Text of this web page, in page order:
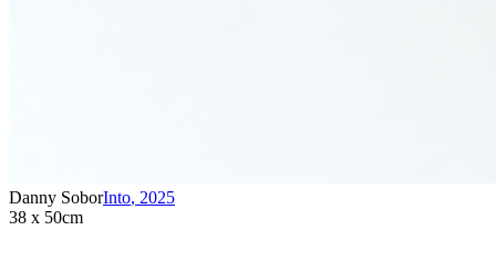
Danny SoborInto, 2025
38 x 50cm